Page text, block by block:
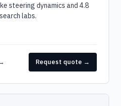
steering dynamics and 4.8
labs.
Request quote →